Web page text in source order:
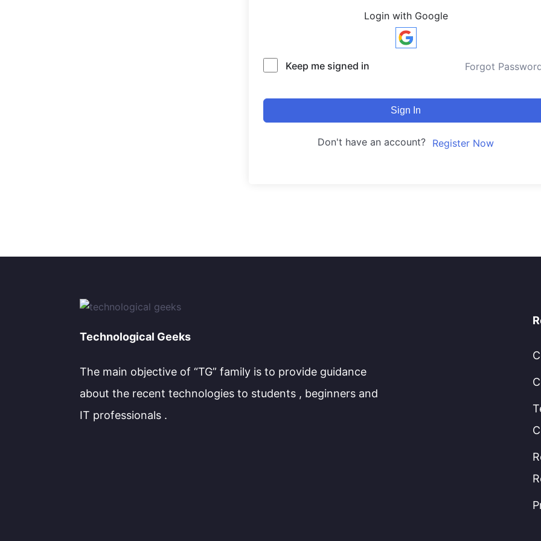
Login with Google
Keep me signed in Forgot
Sign In
Don't have an account? Register Now
Technological Geeks
The main objective of “TG” family is to provide guidance
about the recent technologies to students , beginners and
IT professionals .